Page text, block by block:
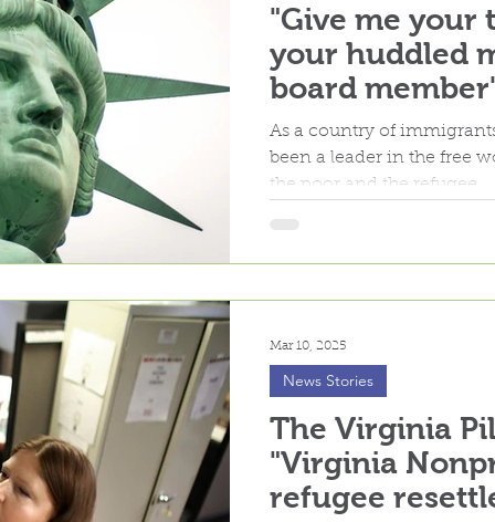
"Give me your
your huddled
board
Refugee
changes
As a country of
been a leader in the free
the poor and the refugee...
The Virginia
"Virginia
refugee
News Stories
Mar 10, 2025